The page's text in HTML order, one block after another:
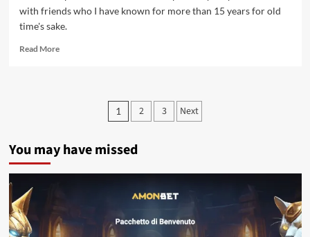
with friends who I have known for more than 15 years for old
time's sake.
Read MoreRead
Posts
1 2 3 Next
You may have missed